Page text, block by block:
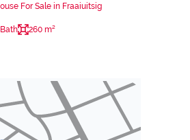
For Sale in Fraaiuitsig
260 m²